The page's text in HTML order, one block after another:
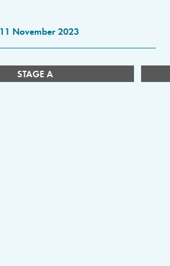
11 November 2023
STAGE A